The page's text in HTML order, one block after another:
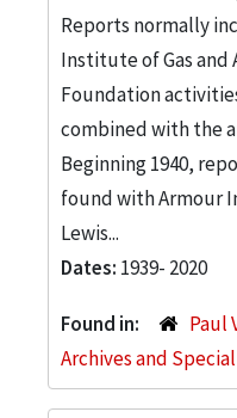
Reports normally
Institute of Gas and
Foundation
combined with the
Beginning 1940,
found with Armour
Lewis...
Dates: 1939- 2020
Found in:
Paul
Archives and